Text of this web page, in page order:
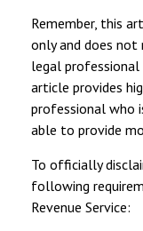
Remember, this
only and does
legal professional
article provides
professional who
able to provide
To officially
following
Revenue Service: